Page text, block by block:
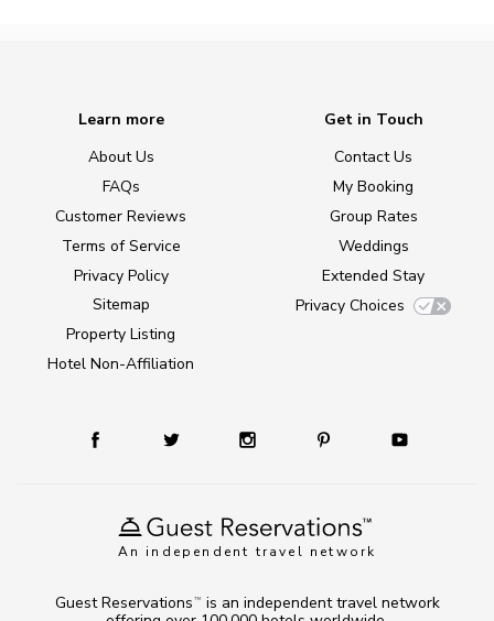
An independent travel network
Learn more
About Us
FAQs
Customer Reviews
Terms of Service
Privacy Policy
Sitemap
Property Listing
Hotel Non-Affiliation
Get in Touch
Contact Us
My Booking
Group Rates
Weddings
Extended Stay
Privacy Choices
Guest Reservations TM
is an independent travel network